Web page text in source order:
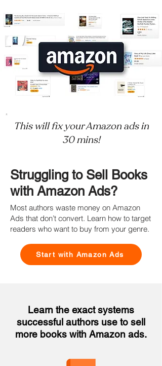
This will fix your Amazon ads in
30 mins!
Struggling to Sell Books
with Amazon Ads?
Most authors waste money on Amazon
Ads that don’t convert. Learn how to target
readers who want to buy from your genre.
Start with Amazon Ads
Learn the exact systems
successful authors use to sell
more books with Amazon ads.